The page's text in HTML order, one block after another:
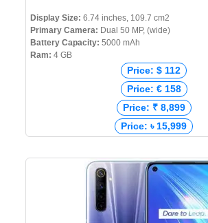
Display Size: 6.74 inches, 109.7 cm2
Primary Camera: Dual 50 MP, (wide)
Battery Capacity: 5000 mAh
Ram: 4 GB
Price: $ 112
Price: € 158
Price: ₹ 8,899
Price: ৳ 15,999